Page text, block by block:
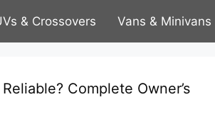
& Crossovers Vans & Minivans
Complete Owner’s